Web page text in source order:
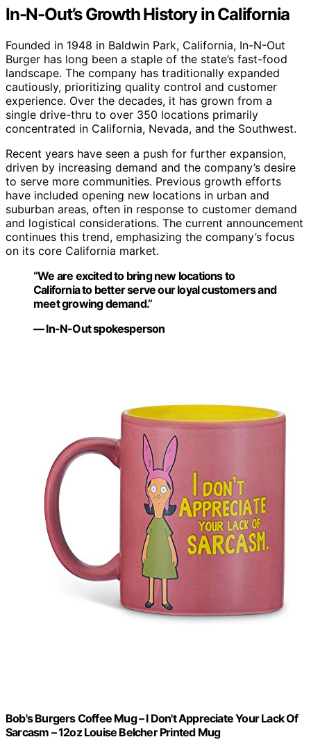
In-N-Out’s Growth History in California
Founded in 1948 in Baldwin Park, California, In-N-Out
Burger has long been a staple of the state’s fast-food
landscape. The company has traditionally expanded
cautiously, prioritizing quality control and customer
experience. Over the decades, it has grown from a
single drive-thru to over 350 locations primarily
concentrated in California, Nevada, and the Southwest.
Recent years have seen a push for further expansion,
driven by increasing demand and the company’s desire
to serve more communities. Previous growth efforts
have included opening new locations in urban and
suburban areas, often in response to customer demand
and logistical considerations. The current announcement
continues this trend, emphasizing the company’s focus
on its core California market.
“We are excited to bring new locations to
California to better serve our loyal customers and
meet growing demand.”
— In-N-Out spokesperson
Bob's Burgers Coffee Mug – I Don't Appreciate Your Lack Of
Sarcasm – 12oz Louise Belcher Printed Mug